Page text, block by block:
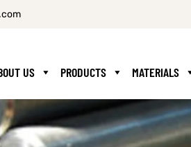
US PRODUCTS MATERIALS